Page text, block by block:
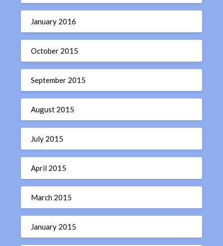
January 2016
October 2015
September 2015
August 2015
July 2015
April 2015
March 2015
January 2015